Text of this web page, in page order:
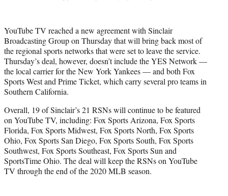
r
)
YouTube TV reached a new agreement with Sinclair
Broadcasting Group on Thursday that will bring back most of
the regional sports networks that were set to leave the service.
Thursday’s deal, however, doesn’t include the YES Network —
the local carrier for the New York Yankees — and both Fox
Sports West and Prime Ticket, which carry several pro teams in
Southern California.
Overall, 19 of Sinclair’s 21 RSNs will continue to be featured
on YouTube TV, including: Fox Sports Arizona, Fox Sports
Florida, Fox Sports Midwest, Fox Sports North, Fox Sports
Ohio, Fox Sports San Diego, Fox Sports South, Fox Sports
Southwest, Fox Sports Southeast, Fox Sports Sun and
SportsTime Ohio. The deal will keep the RSNs on YouTube
TV through the end of the 2020 MLB season.